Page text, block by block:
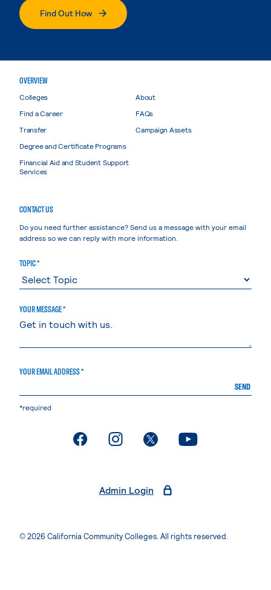
Find Out How
OVERVIEW
Colleges
Find a Career
Transfer
Degree and Certificate Programs
Financial Aid and Student Support
Services
About
FAQs
Campaign Assets
CONTACT US
Do you need further assistance? Send us a message with your email
address so we can reply with more information.
TOPIC *
YOUR MESSAGE *
YOUR EMAIL ADDRESS *
SEND
*required
. External page. External page. External page. External page
Admin Login
© 2026 California Community Colleges. All rights reserved.